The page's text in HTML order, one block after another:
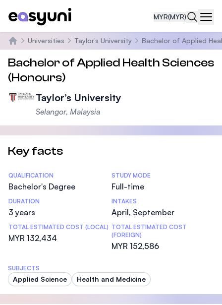
MYR(MYR)
Home
Universities Taylor’s University Bachelor of Applied
Bachelor of Applied Health Sciences
(Honours)
Taylor’s University
Selangor, Malaysia
Key facts
Statistics
QUALIFICATION
Bachelor's Degree
STUDY MODE
Full-time
DURATION
3 years
INTAKES
April, September
TOTAL ESTIMATED COST (LOCAL)
MYR 132,434
TOTAL ESTIMATED COST
(FOREIGN)
MYR 152,586
SUBJECTS
Applied Science Health and Medicine